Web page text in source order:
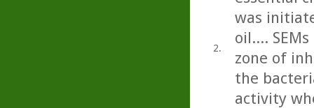
2.
was
oil....
zone of
the
activity